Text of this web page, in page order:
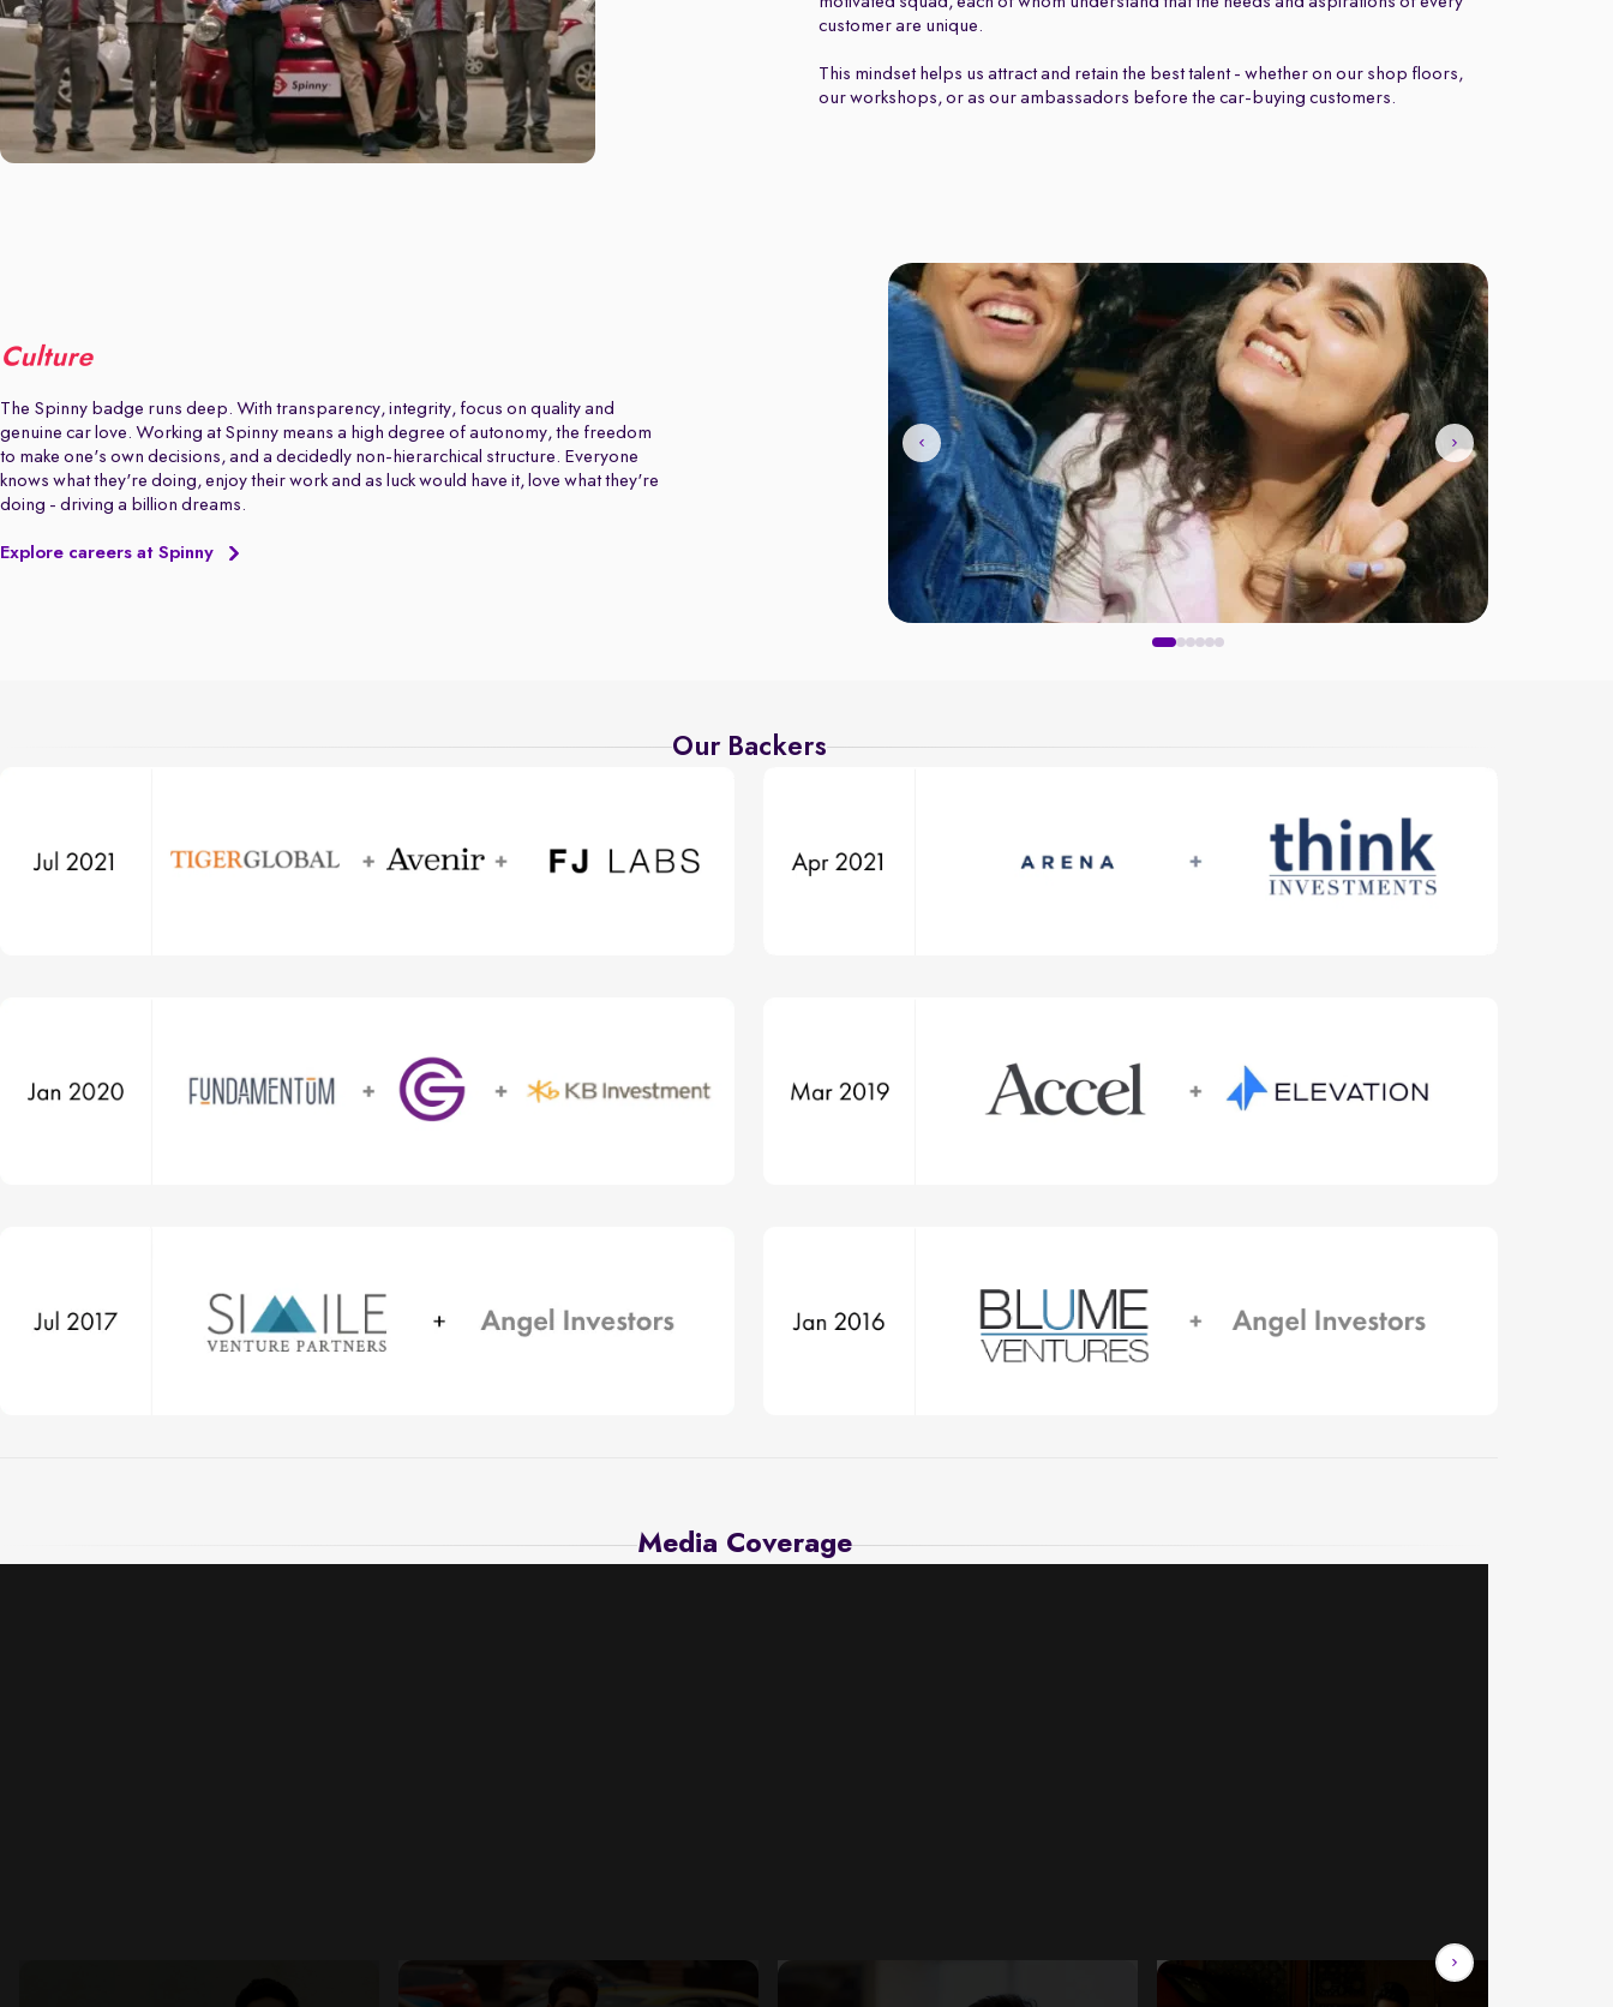
customer are unique.
This mindset helps us attract and retain the best talent - whether on our shop floors,
our workshops, or as our ambassadors before the car-buying customers.
Culture
The Spinny badge runs deep. With transparency, integrity, focus on quality and
genuine car love. Working at Spinny means a high degree of autonomy, the freedom
to make one's own decisions, and a decidedly non-hierarchical structure. Everyone
knows what they're doing, enjoy their work and as luck would have it, love what they're
doing - driving a billion dreams.
Explore careers at Spinny
Our Backers
Media Coverage